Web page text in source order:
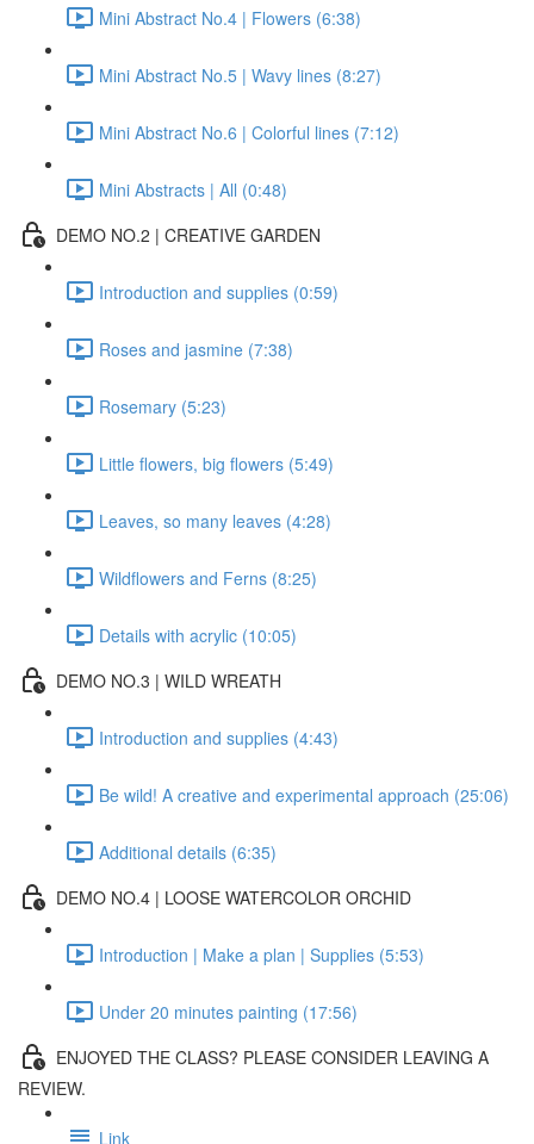
Mini Abstract No.4 | Flowers (6:38)
Mini Abstract No.5 | Wavy lines (8:27)
Mini Abstract No.6 | Colorful lines (7:12)
Mini Abstracts | All (0:48)
DEMO NO.2 | CREATIVE GARDEN
Introduction and supplies (0:59)
Roses and jasmine (7:38)
Rosemary (5:23)
Little flowers, big flowers (5:49)
Leaves, so many leaves (4:28)
Wildflowers and Ferns (8:25)
Details with acrylic (10:05)
DEMO NO.3 | WILD WREATH
Introduction and supplies (4:43)
Be wild! A creative and experimental approach (25:06)
Additional details (6:35)
DEMO NO.4 | LOOSE WATERCOLOR ORCHID
Introduction | Make a plan | Supplies (5:53)
Under 20 minutes painting (17:56)
ENJOYED THE CLASS? PLEASE CONSIDER LEAVING A
REVIEW.
Link